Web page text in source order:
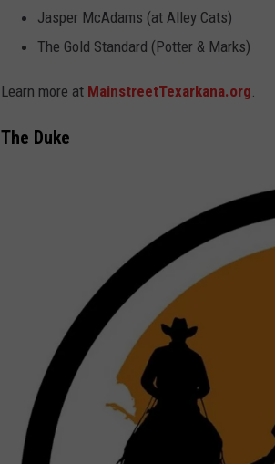
Jasper McAdams (at Alley Cats)
The Gold Standard (Potter & Marks)
Learn more at MainstreetTexarkana.org
The Duke